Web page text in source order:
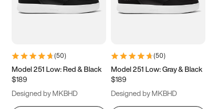
5.5 6 6.5 7
9.5 10 10.5
11.5
(50)
Model 251 Low: Red & Black
$189
Designed by MKBHD
(50)
Model 251 Low: Gray & Black
$189
Designed by MKBHD